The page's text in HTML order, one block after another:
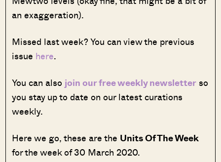
an exaggeration).
Missed last week? You can view the previous
issue here.
You can also join our free weekly newsletterso
you stay up to date on our latest curations
weekly.
Here we go, these are the Units Of The Week
for the week of 30 March 2020.